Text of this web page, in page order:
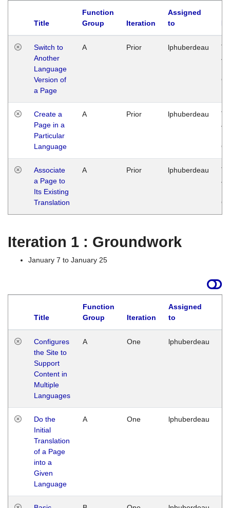
Title
Function
Group
Iteration
Assigned
to
Switch to
Another
Language
Version of
a Page
A Prior lphuberdeau
Create a
Page in a
Particular
Language
A Prior lphuberdeau
Associate
a Page to
Its Existing
Translation
A Prior lphuberdeau
Iteration 1 : Groundwork
January 7 to January 25
Title
Function
Group
Iteration
Assigned
to
Configures
the Site to
Support
Content in
Multiple
Languages
A One lphuberdeau
Do the
Initial
Translation
of a Page
into a
Given
Language
A One lphuberdeau